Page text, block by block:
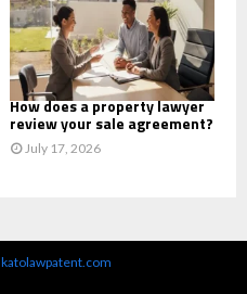
How does a property lawyer
review your sale agreement?
July 17, 2026
katolawpatent.com